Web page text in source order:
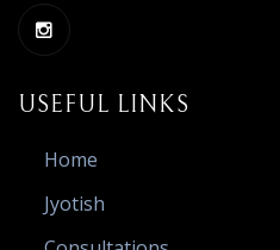
USEFUL LINKS
Home
Jyotish